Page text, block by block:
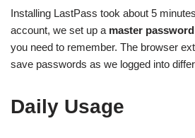
Installing LastPass took about 5
account, we set up a master password
you need to remember. The browser
save passwords as we logged into
Daily Usage